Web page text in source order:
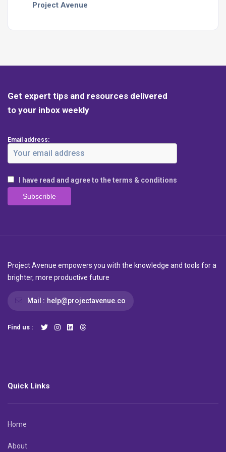
Project Avenue
Get expert tips and resources delivered
to your inbox weekly
Email address:
I have read and agree to the terms & conditions
Project Avenue empowers you with the knowledge and tools for a
brighter, more productive future
Mail : help@projectavenue.co
Find us :
Quick Links
Home
About